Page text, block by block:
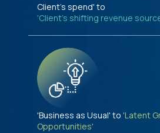
Client's spend' to
'Client's shifting revenue
'Business as Usual' to 'Latent
Opportunities'